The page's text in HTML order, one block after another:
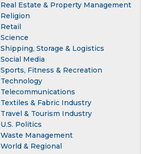
Real Estate & Property Management
Religion
Retail
Science
Shipping, Storage & Logistics
Social Media
Sports, Fitness & Recreation
Technology
Telecommunications
Textiles & Fabric Industry
Travel & Tourism Industry
U.S. Politics
Waste Management
World & Regional